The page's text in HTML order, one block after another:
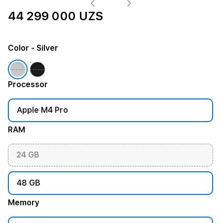
44 299 000 UZS
Processor
Apple M4 Pro
RAM
24 GB
48 GB
Memory
Color - Silver